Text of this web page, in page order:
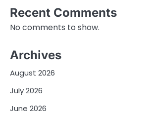
Recent Comments
No comments to show.
Archives
August 2026
July 2026
June 2026